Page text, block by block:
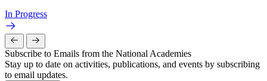
In Progress
Subscribe to Emails from the National Academies
Stay up to date on activities, publications, and events by subscribing
to email updates.